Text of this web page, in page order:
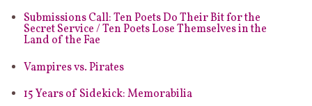
Submissions Call: Ten Poets Do Their Bit for the
Secret Service / Ten Poets Lose Themselves in the
Land of the Fae
Vampires vs. Pirates
15 Years of Sidekick: Memorabilia